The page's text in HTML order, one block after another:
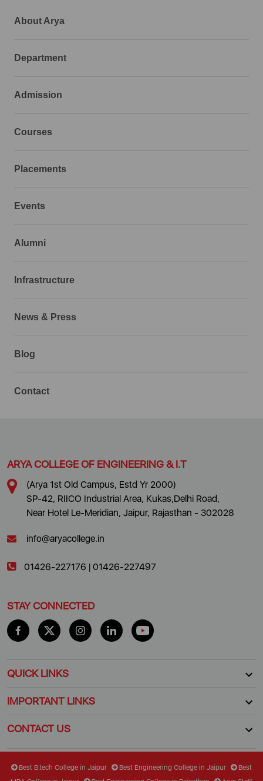
About Arya
Department
Admission
Courses
Placements
Events
Alumni
Infrastructure
News & Press
Blog
Contact
ARYA COLLEGE OF ENGINEERING & I.T
(Arya 1st Old Campus, Estd Yr 2000)
SP-42, RIICO Industrial Area, Kukas,Delhi Road,
Near Hotel Le-Meridian, Jaipur, Rajasthan - 302028
info@aryacollege.in
01426-227176 | 01426-227497
STAY CONNECTED
QUICK LINKS
IMPORTANT LINKS
CONTACT US
Best B.tech College in Jaipur Best Engineering College in Jaipur
Best